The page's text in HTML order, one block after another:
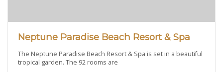
Neptune Paradise Beach Resort & Spa
The Neptune Paradise Beach Resort & Spa is set in a beautiful
tropical garden. The 92 rooms are